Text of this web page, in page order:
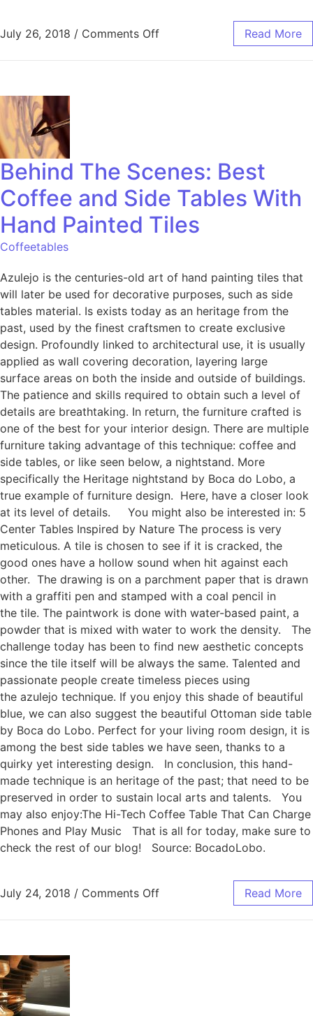
July 26, 2018 / Comments Off Read More
Behind The Scenes: Best
Coffee and Side Tables With
Hand Painted Tiles
Coffeetables
Azulejo is the centuries-old art of hand painting tiles that
will later be used for decorative purposes, such as side
tables material. Is exists today as an heritage from the
past, used by the finest craftsmen to create exclusive
design. Profoundly linked to architectural use, it is usually
applied as wall covering decoration, layering large
surface areas on both the inside and outside of buildings.
The patience and skills required to obtain such a level of
details are breathtaking. In return, the furniture crafted is
one of the best for your interior design. There are multiple
furniture taking advantage of this technique: coffee and
side tables, or like seen below, a nightstand. More
specifically the Heritage nightstand by Boca do Lobo, a
true example of furniture design. Here, have a closer look
at its level of details. You might also be interested in: 5
Center Tables Inspired by Nature The process is very
meticulous. A tile is chosen to see if it is cracked, the
good ones have a hollow sound when hit against each
other. The drawing is on a parchment paper that is drawn
with a graffiti pen and stamped with a coal pencil in
the tile. The paintwork is done with water-based paint, a
powder that is mixed with water to work the density. The
challenge today has been to find new aesthetic concepts
since the tile itself will be always the same. Talented and
passionate people create timeless pieces using
the azulejo technique. If you enjoy this shade of beautiful
blue, we can also suggest the beautiful Ottoman side table
by Boca do Lobo. Perfect for your living room design, it is
among the best side tables we have seen, thanks to a
quirky yet interesting design. In conclusion, this hand-
made technique is an heritage of the past; that need to be
preserved in order to sustain local arts and talents. You
may also enjoy:The Hi-Tech Coffee Table That Can Charge
Phones and Play Music That is all for today, make sure to
check the rest of our blog! Source: BocadoLobo.
July 24, 2018 / Comments Off Read More